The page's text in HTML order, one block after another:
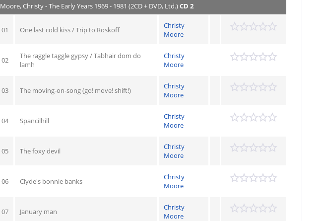
Moore, Christy - The Early Years 1969 - 1981 (2CD + DVD, Ltd.)CD 2
01 One last cold kiss / Trip to Roskoff
Christy
Moore
02
The raggle taggle gypsy / Tabhair dom do
lamh
Christy
Moore
03 The moving-on-song (go! move! shift!)
Christy
Moore
04 Spancilhill
Christy
Moore
05 The foxy devil
Christy
Moore
06 Clyde's bonnie banks
Christy
Moore
07 January man
Christy
Moore